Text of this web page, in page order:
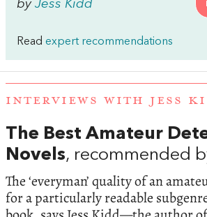
by Jess Kidd
Read expert recommendations
INTERVIEWS WITH JESS
The Best Amateur
Novels, recommended
The ‘everyman’ quality of an
for a particularly readable